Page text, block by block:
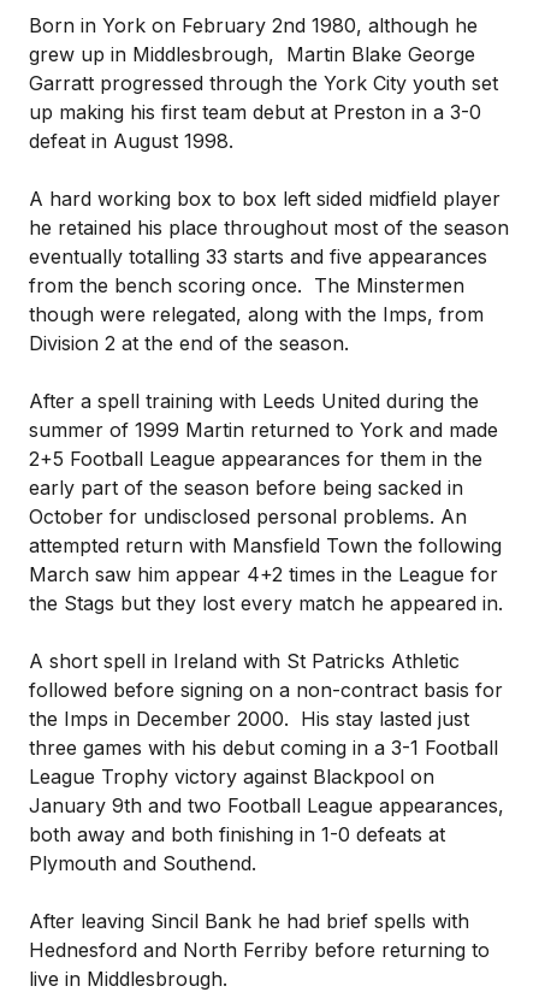
Born in York on February 2nd 1980, although he
grew up in Middlesbrough, Martin Blake George
Garratt progressed through the York City youth set
up making his first team debut at Preston in a 3-0
defeat in August 1998.
A hard working box to box left sided midfield player
he retained his place throughout most of the season
eventually totalling 33 starts and five appearances
from the bench scoring once. The Minstermen
though were relegated, along with the Imps, from
Division 2 at the end of the season.
After a spell training with Leeds United during the
summer of 1999 Martin returned to York and made
2+5 Football League appearances for them in the
early part of the season before being sacked in
October for undisclosed personal problems. An
attempted return with Mansfield Town the following
March saw him appear 4+2 times in the League for
the Stags but they lost every match he appeared in.
A short spell in Ireland with St Patricks Athletic
followed before signing on a non-contract basis for
the Imps in December 2000. His stay lasted just
three games with his debut coming in a 3-1 Football
League Trophy victory against Blackpool on
January 9th and two Football League appearances,
both away and both finishing in 1-0 defeats at
Plymouth and Southend.
After leaving Sincil Bank he had brief spells with
Hednesford and North Ferriby before returning to
live in Middlesbrough.